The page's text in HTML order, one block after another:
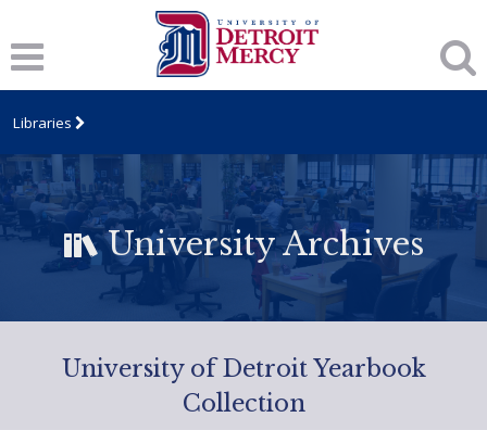
Libraries
University Archives
University of Detroit Yearbook
Collection